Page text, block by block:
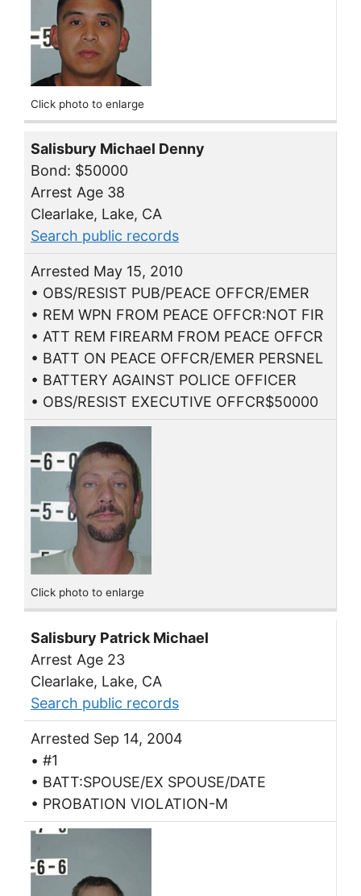
Click photo to enlarge
Salisbury Michael Denny
Bond: $50000
Arrest Age 38
Clearlake, Lake, CA
Search public records
Arrested May 15, 2010
• OBS/RESIST PUB/PEACE OFFCR/EMER
• REM WPN FROM PEACE OFFCR:NOT FIR
• ATT REM FIREARM FROM PEACE OFFCR
• BATT ON PEACE OFFCR/EMER PERSNEL
• BATTERY AGAINST POLICE OFFICER
• OBS/RESIST EXECUTIVE OFFCR$50000
Click photo to enlarge
Salisbury Patrick Michael
Arrest Age 23
Clearlake, Lake, CA
Search public records
Arrested Sep 14, 2004
• #1
• BATT:SPOUSE/EX SPOUSE/DATE
• PROBATION VIOLATION-M